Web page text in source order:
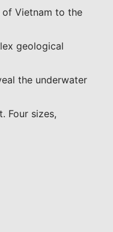
of Vietnam to the
geological
the underwater
Four sizes,